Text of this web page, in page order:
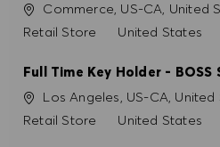
KonumCommerce, US-CA, United
Kategori
Retail Store United States
Full Time Key Holder -
KonumLos Angeles, US-CA, United
Kategori
Retail Store United States